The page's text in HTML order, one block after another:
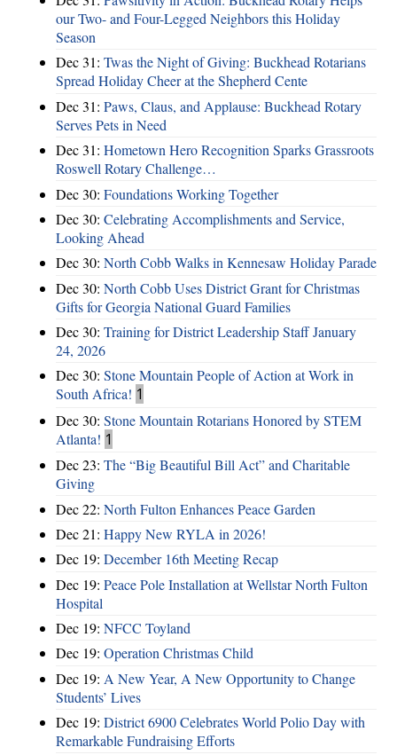
our Two- and Four-Legged Neighbors this Holiday
Season
Dec 31: Twas the Night of Giving: Buckhead Rotarians
Spread Holiday Cheer at the Shepherd Cente
Dec 31: Paws, Claus, and Applause: Buckhead Rotary
Serves Pets in Need
Dec 31: Hometown Hero Recognition Sparks Grassroots
Roswell Rotary Challenge…
Dec 30: Foundations Working Together
Dec 30: Celebrating Accomplishments and Service,
Looking Ahead
Dec 30: North Cobb Walks in Kennesaw Holiday Parade
Dec 30: North Cobb Uses District Grant for Christmas
Gifts for Georgia National Guard Families
Dec 30: Training for District Leadership Staff January
24, 2026
Dec 30: Stone Mountain People of Action at Work in
South Africa! 1
Dec 30: Stone Mountain Rotarians Honored by STEM
Atlanta! 1
Dec 23: The “Big Beautiful Bill Act” and Charitable
Giving
Dec 22: North Fulton Enhances Peace Garden
Dec 21: Happy New RYLA in 2026!
Dec 19: December 16th Meeting Recap
Dec 19: Peace Pole Installation at Wellstar North Fulton
Hospital
Dec 19: NFCC Toyland
Dec 19: Operation Christmas Child
Dec 19: A New Year, A New Opportunity to Change
Students’ Lives
Dec 19: District 6900 Celebrates World Polio Day with
Remarkable Fundraising Efforts